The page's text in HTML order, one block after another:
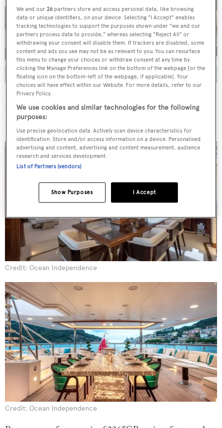
Credit: Ocean Independence
With a 9.6-metre beam and an aluminium superstructure,
this tri-deck yacht displaces 615 tonnes.
Credit: Ocean Independence
Credit: Ocean Independence
We and our26 partners store and access personal data, like browsing
data or unique identifiers, on your device. Selecting "I Accept" enables
tracking technologies to support the purposes shown under "we and our
partners process data to provide," whereas selecting "Reject All" or
withdrawing your consent will disable them. If trackers are disabled, some
content and ads you see may not be as relevant to you. You can resurface
this menu to change your choices or withdraw consent at any time by
clicking the Manage Preferences link on the bottom of the webpage [or the
floating icon on the bottom-left of the webpage, if applicable]. Your
choices will have effect within our Website. For more details, refer to our
Privacy Policy.
We use cookies and similar technologies for the following
purposes:
Use precise geolocation data. Actively scan device characteristics for
identification. Store and/or access information on a device. Personalised
advertising and content, advertising and content measurement, audience
research and services development.
List of Partners (vendors)
I Accept
Show Purposes